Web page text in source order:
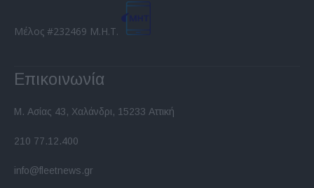
Μέλος #232469 Μ.Η.Τ.
Επικοινωνία
Μ. Ασίας 43, Χαλάνδρι, 15233 Αττική
210 77.12.400
info@fleetnews.gr